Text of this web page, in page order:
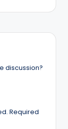
discussion?
Required